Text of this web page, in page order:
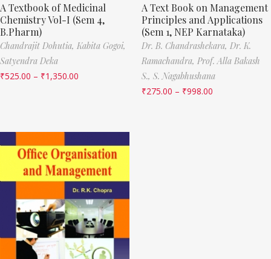
A Textbook of Medicinal
Chemistry Vol-I (Sem 4,
B.Pharm)
Chandrajit Dohutia, Kabita Gogoi,
Satyendra Deka
₹525.00 – ₹1,350.00
A Text Book on Management
Principles and Applications
(Sem 1, NEP Karnataka)
Dr. B. Chandrashekara, Dr. K.
Ramachandra, Prof. Alla Bakash
S., S. Nagabhushana
₹275.00 – ₹998.00